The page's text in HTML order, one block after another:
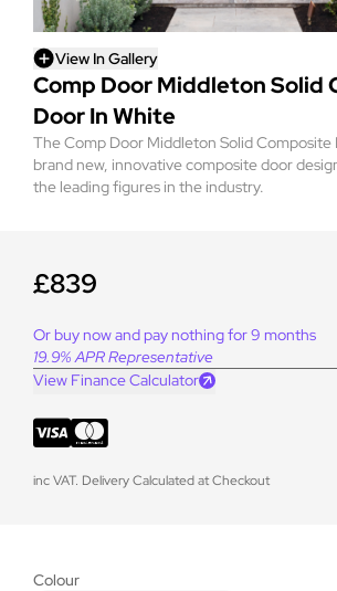
View In Gallery
Comp Door Middleton Solid
Door In White
The Comp Door Middleton Solid Composite
brand new, innovative composite door
the leading figures in the industry.
£839
Or buy now and pay nothing for 9 months
19.9% APR Representative
View Finance Calculator
inc VAT. Delivery Calculated at Checkout
Colour